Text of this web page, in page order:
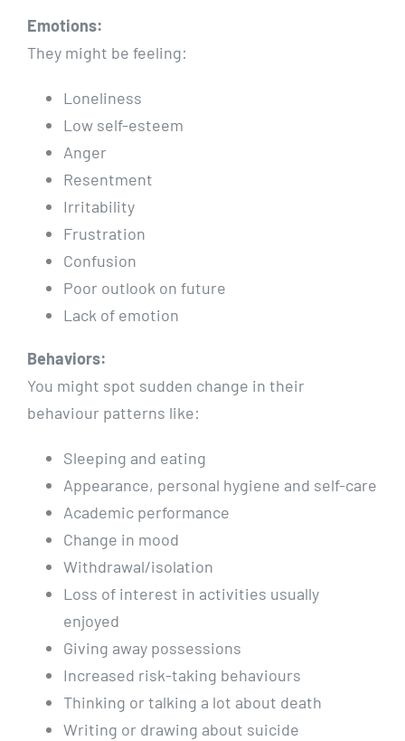
Emotions:
They might be feeling:
Loneliness
Low self-esteem
Anger
Resentment
Irritability
Frustration
Confusion
Poor outlook on future
Lack of emotion
Behaviors:
You might spot sudden change in their
behaviour patterns like:
Sleeping and eating
Appearance, personal hygiene and self-care
Academic performance
Change in mood
Withdrawal/isolation
Loss of interest in activities usually
enjoyed
Giving away possessions
Increased risk-taking behaviours
Thinking or talking a lot about death
Writing or drawing about suicide